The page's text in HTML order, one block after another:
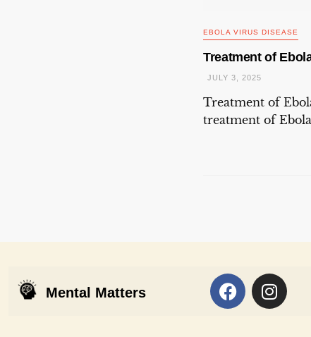
EBOLA VIRUS DISEASE
Treatment of
JULY 3, 2025
Treatment of
treatment of
Mental Matters